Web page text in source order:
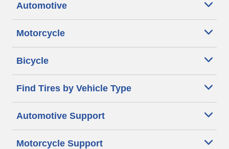
Automotive
Motorcycle
Bicycle
Find Tires by Vehicle Type
Automotive Support
Motorcycle Support